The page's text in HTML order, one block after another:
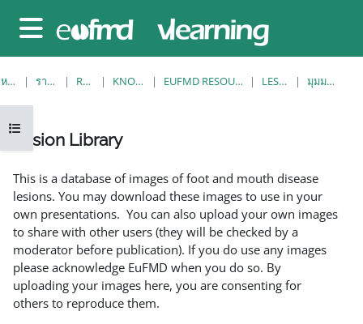
Side panel
Open course index
หน้าหลัก รายวิชาทั้งหมด RESOURCES KNOWLEDGE BANK EUFMD RESOURCES: CLINICAL DIAGNOSIS LESION LIBRARY มุมมองรายการเดียว
Lesion Library
This is a database of images of foot and mouth disease
lesions. You may download these images to use in your
own presentations. You can also upload your own images
to share with other users (they will be checked by a
moderator before publication). If you do use any images
please acknowledge EuFMD when you do so. By
uploading your images here, you are consenting for
others to reproduce them.